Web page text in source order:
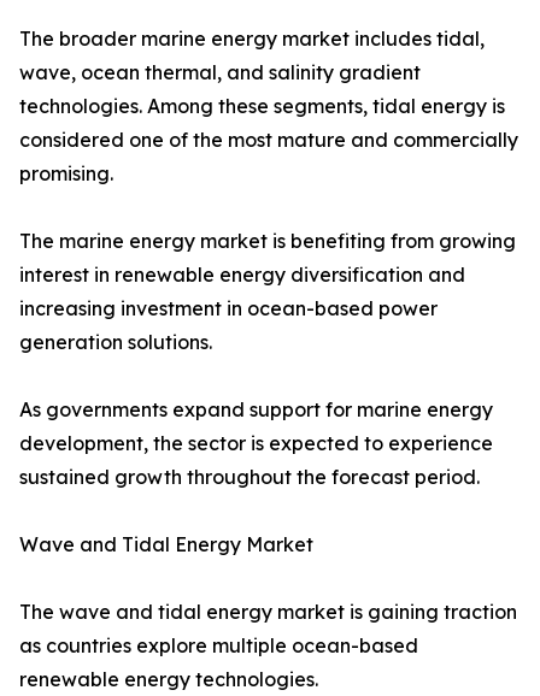
The broader marine energy market includes tidal,
wave, ocean thermal, and salinity gradient
technologies. Among these segments, tidal energy is
considered one of the most mature and commercially
promising.
The marine energy market is benefiting from growing
interest in renewable energy diversification and
increasing investment in ocean-based power
generation solutions.
As governments expand support for marine energy
development, the sector is expected to experience
sustained growth throughout the forecast period.
Wave and Tidal Energy Market
The wave and tidal energy market is gaining traction
as countries explore multiple ocean-based
renewable energy technologies.